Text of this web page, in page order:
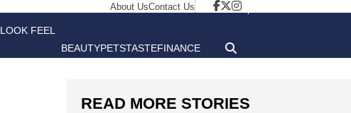
About UsContact Us
LOOK FEEL
BEAUTYPETSTASTEFINANCE
READ MORE STORIES